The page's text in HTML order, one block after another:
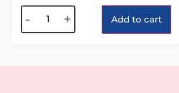
- + Add to cart